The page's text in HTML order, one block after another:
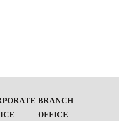
BRANCH
OFFICE